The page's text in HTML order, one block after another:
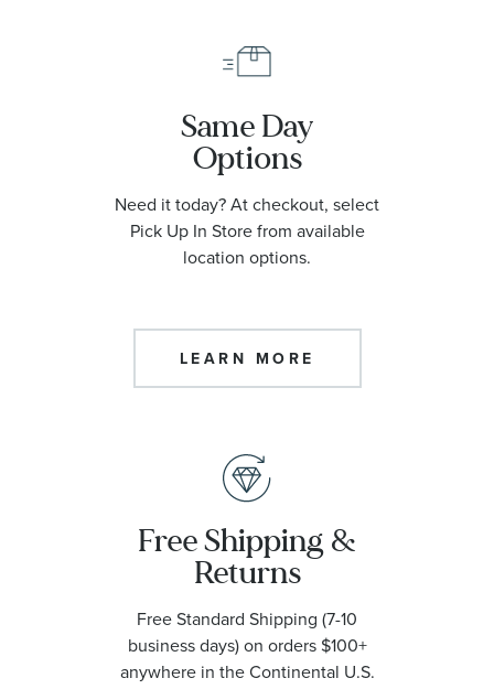
Same Day
Options
Need it today? At checkout, select
Pick Up In Store from available
location options.
LEARN MORE
Free Shipping &
Returns
Free Standard Shipping (7-10
business days) on orders $100+
anywhere in the Continental U.S.